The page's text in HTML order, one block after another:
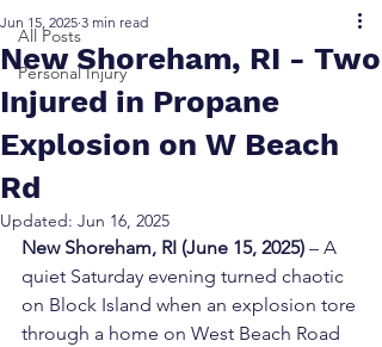
All Posts
Personal Injury
New Shoreham, RI - Two
Injured in Propane
Explosion on W Beach
Rd
Jun 15, 2025 3 min read
Updated: Jun 16, 2025
New Shoreham, RI (June 15, 2025) – A
quiet Saturday evening turned chaotic
on Block Island when an explosion tore
through a home on West Beach Road